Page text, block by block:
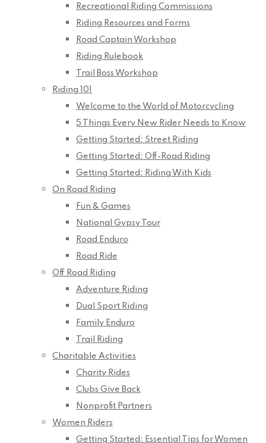
Recreational Riding Commissions
Riding Resources and Forms
Road Captain Workshop
Riding Rulebook
Trail Boss Workshop
Riding 101
Welcome to the World of Motorcycling
5 Things Every New Rider Needs to Know
Getting Started: Street Riding
Getting Started: Off-Road Riding
Getting Started: Riding With Kids
On Road Riding
Fun & Games
National Gypsy Tour
Road Enduro
Road Ride
Off Road Riding
Adventure Riding
Dual Sport Riding
Family Enduro
Trail Riding
Charitable Activities
Charity Rides
Clubs Give Back
Nonprofit Partners
Women Riders
Getting Started: Essential Tips for Women